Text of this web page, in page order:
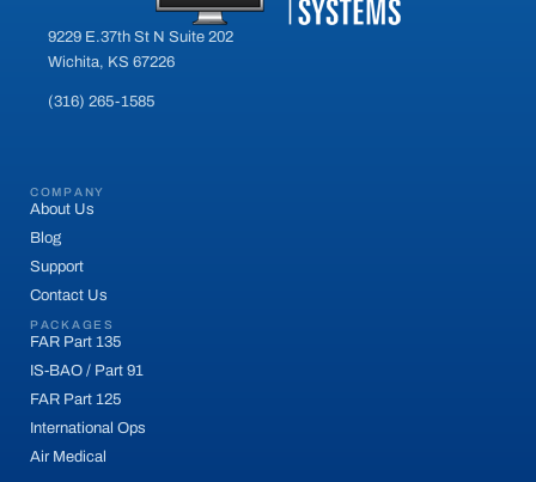
9229 E.37th St N Suite 202
Wichita, KS 67226
(316) 265-1585
COMPANY
About Us
Blog
Support
Contact Us
PACKAGES
FAR Part 135
IS-BAO / Part 91
FAR Part 125
International Ops
Air Medical